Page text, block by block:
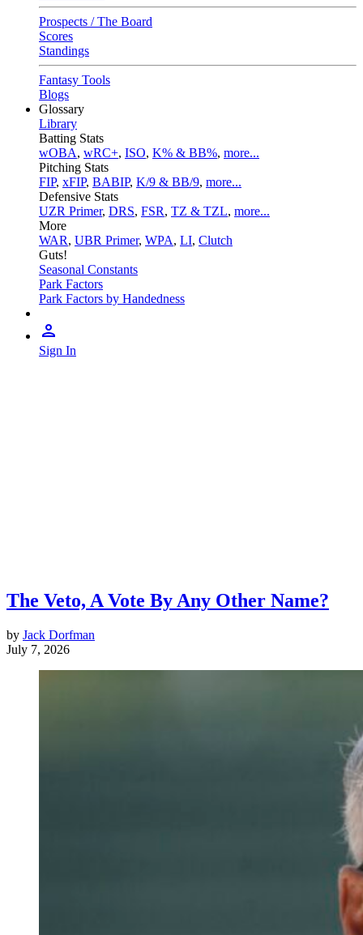
Prospects / The Board
Scores
Standings
Fantasy Tools
Blogs
Glossary
Library
Batting Stats
wOBA, wRC+, ISO, K% & BB%, more...
Pitching Stats
FIP, xFIP, BABIP, K/9 & BB/9, more...
Defensive Stats
UZR Primer, DRS, FSR, TZ & TZL, more...
More
WAR, UBR Primer, WPA, LI, Clutch
Guts!
Seasonal Constants
Park Factors
Park Factors by Handedness
Sign In
The Veto, A Vote By Any Other Name?
by Jack Dorfman
July 7, 2026